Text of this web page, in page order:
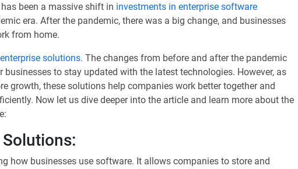
been a massive shift in investments in enterprise software
era. After the pandemic, there was a big change, and businesses
from home.
enterprise solutions. The changes from before and after the pandemic
to stay updated with the latest technologies. However, as
growth, these solutions help companies work better together and
Now let us dive deeper into the article and learn more about the
how businesses use software. It allows companies to store and